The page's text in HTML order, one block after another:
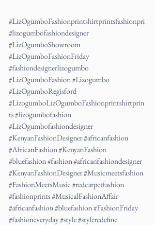
#LizOgumboFashionprintshirtprintsfashionpri
#lizogumbofashiondesigner
#LizOgumboShowroom
#LizOgumboFashionFriday
#fashiondesignerlizogumbo
#LizOgumboFashion#Lizogumbo
#LizOgumboRegisford
#LizogumboLizOgumboFashionprintshirtprin
ts#lizogumbofashion
#LizOgumbofashiondesigner
#KenyanFashionDesigner#africanfashion
#AfricanFashion#KenyanFashion
#bluefashion#fashion#africanfashiondesigner
#KenyanFashionDesigner#Musicmeetsfashion
#FashionMeetsMusic#redcarpetfashion
#fashionprints#MusicalFashionAffair
#africanfashion#bluefashion#FashionFriday
#fashioneveryday#style#styleredefine